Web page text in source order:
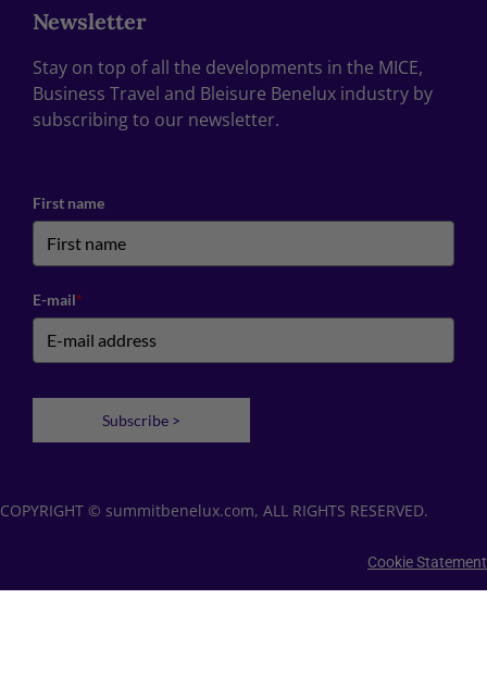
Newsletter
Stay on top of all the developments in the MICE,
Business Travel and Bleisure Benelux industry by
subscribing to our newsletter.
First name
E-mail*
Subscribe >
COPYRIGHT © summitbenelux.com, ALL RIGHTS RESERVED.
Cookie Statement